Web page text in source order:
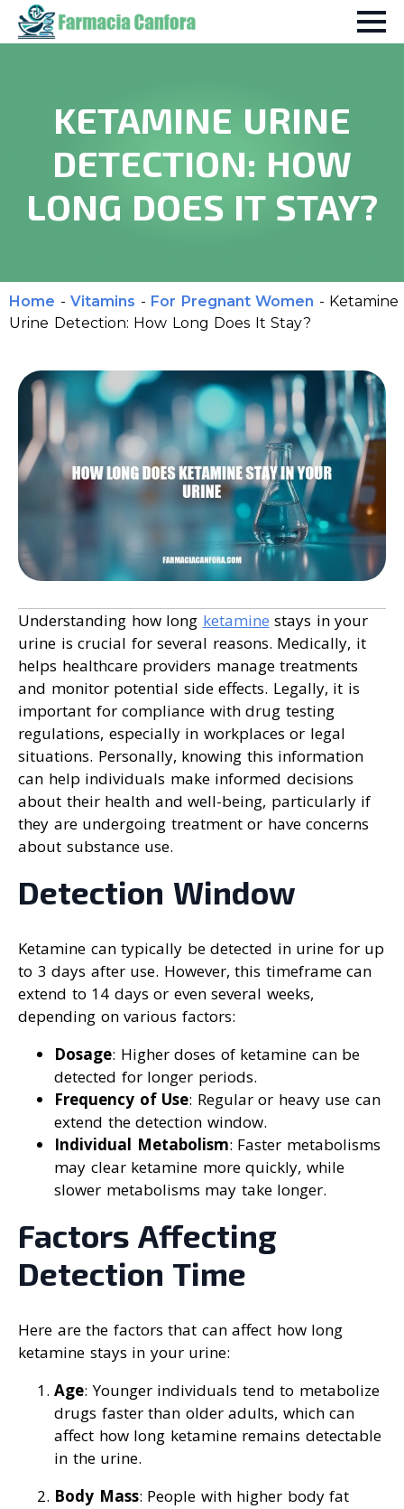
KETAMINE URINE
DETECTION: HOW
LONG DOES IT STAY?
Home - Vitamins - For Pregnant Women - Ketamine
Urine Detection: How Long Does It Stay?
Understanding how long ketamine stays in your
urine is crucial for several reasons. Medically, it
helps healthcare providers manage treatments
and monitor potential side effects. Legally, it is
important for compliance with drug testing
regulations, especially in workplaces or legal
situations. Personally, knowing this information
can help individuals make informed decisions
about their health and well-being, particularly if
they are undergoing treatment or have concerns
about substance use.
Detection Window
Ketamine can typically be detected in urine for up
to 3 days after use. However, this timeframe can
extend to 14 days or even several weeks,
depending on various factors:
Dosage: Higher doses of ketamine can be
detected for longer periods.
Frequency of Use: Regular or heavy use can
extend the detection window.
Individual Metabolism: Faster metabolisms
may clear ketamine more quickly, while
slower metabolisms may take longer.
Factors Affecting
Detection Time
Here are the factors that can affect how long
ketamine stays in your urine:
Age: Younger individuals tend to metabolize
drugs faster than older adults, which can
affect how long ketamine remains detectable
in the urine.
Body Mass: People with higher body fat